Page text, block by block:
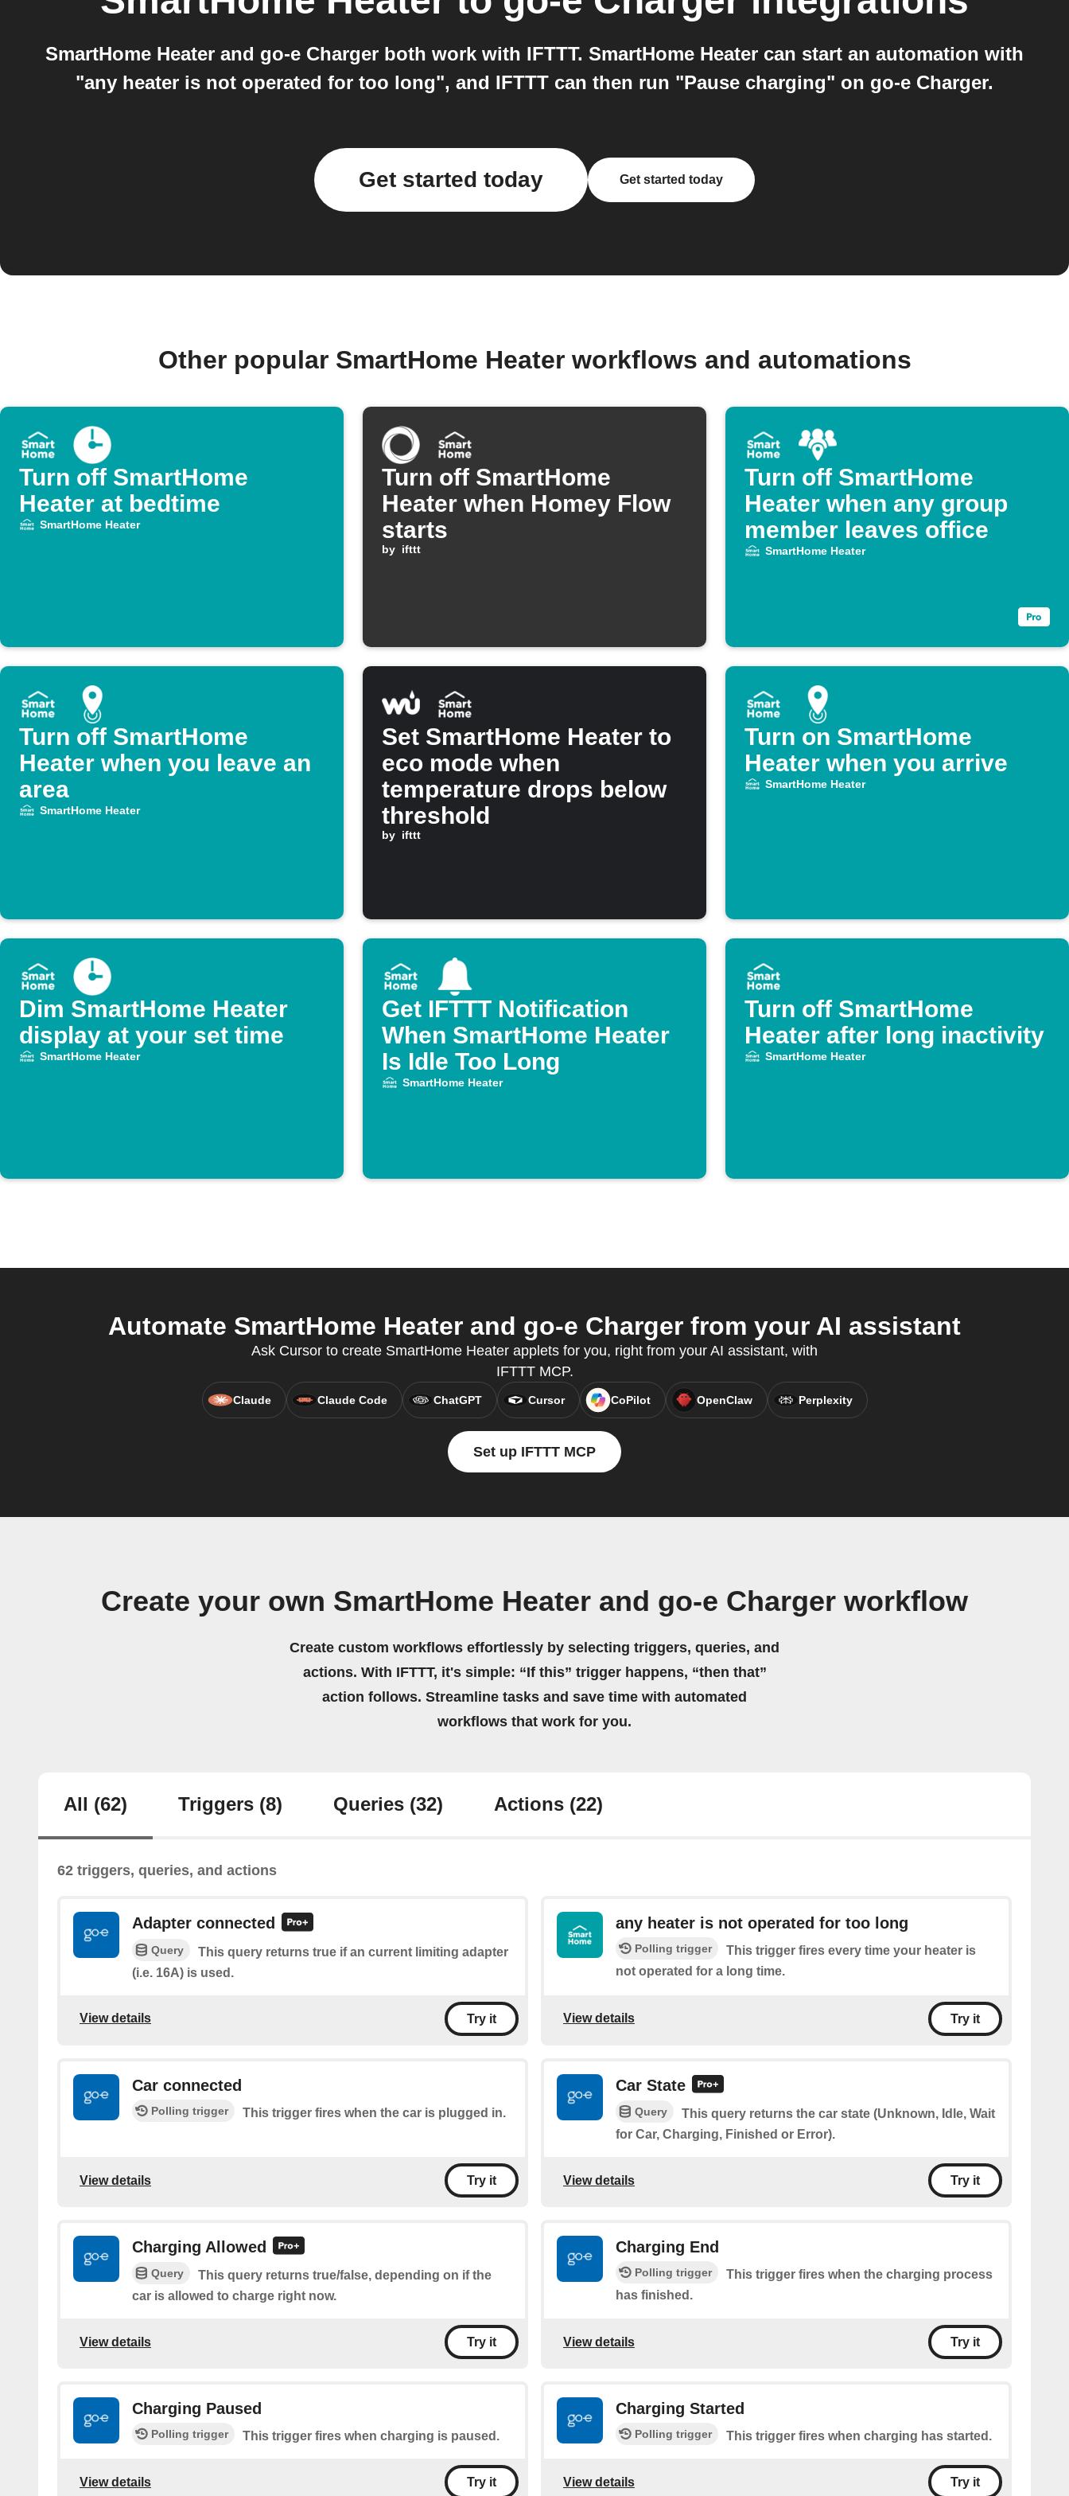
SmartHome Heater and go-e Charger both work with IFTTT. SmartHome Heater can start an automation with
"any heater is not operated for too long", and IFTTT can then run "Pause charging" on go-e Charger.
Get started today Get started today
Other popular SmartHome Heater workflows and automations
Turn off SmartHome
Heater at bedtime
SmartHome Heater
Turn off SmartHome
Heater when Homey Flow
starts
by ifttt
Turn off SmartHome
Heater when any group
member leaves office
SmartHome Heater
Turn off SmartHome
Heater when you leave an
area
SmartHome Heater
Set SmartHome Heater to
eco mode when
temperature drops below
threshold
by ifttt
Turn on SmartHome
Heater when you arrive
SmartHome Heater
Dim SmartHome Heater
display at your set time
SmartHome Heater
Get IFTTT Notification
When SmartHome Heater
Is Idle Too Long
SmartHome Heater
Turn off SmartHome
Heater after long inactivity
SmartHome Heater
Automate SmartHome Heater and go-e Charger from your AI assistant
Ask Cursor to create SmartHome Heater applets for you, right from your AI assistant, with
IFTTT MCP.
Claude Claude Code ChatGPT Cursor CoPilot OpenClaw Perplexity
Set up IFTTT MCP
Create your own SmartHome Heater and go-e Charger workflow
Create custom workflows effortlessly by selecting triggers, queries, and
actions. With IFTTT, it's simple: “If this” trigger happens, “then that”
action follows. Streamline tasks and save time with automated
workflows that work for you.
All (62) Triggers (8) Queries (32) Actions (22)
62 triggers, queries, and actions
Adapter connected
Query
This query returns true if an current limiting adapter
(i.e. 16A) is used.
View details Try it
any heater is not operated for too long
Polling trigger
This trigger fires every time your heater is
not operated for a long time.
View details Try it
Car connected
Polling trigger This trigger fires when the car is plugged in.
View details Try it
Car State
Query
This query returns the car state (Unknown, Idle, Wait
for Car, Charging, Finished or Error).
View details Try it
Charging Allowed
Query
This query returns true/false, depending on if the
car is allowed to charge right now.
View details Try it
Charging End
Polling trigger
This trigger fires when the charging process
has finished.
View details Try it
Charging Paused
Polling trigger This trigger fires when charging is paused.
View details Try it
Charging Started
Polling trigger This trigger fires when charging has started.
View details Try it